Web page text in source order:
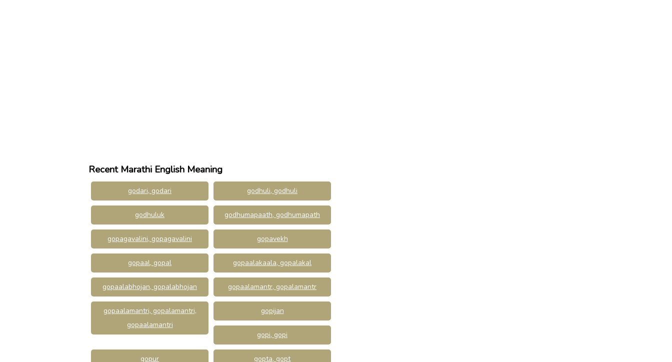
Recent Marathi English Meaning
godari, godari godhuli, godhuli
godhuluk godhumapaath, godhumapath
gopagavalini, gopagavalini gopavekh
gopaal, gopal gopaalakaala, gopalakal
gopaalabhojan, gopalabhojan gopaalamantr, gopalamantr
gopaalamantri, gopalamantri,
gopaalamantri
gopijan
gopi, gopi
gopur gopta, gopt